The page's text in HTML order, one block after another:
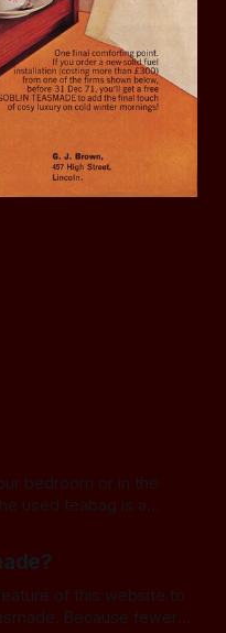
bedroom or in the
used teabag is a
now, and I've often
of this website to
Because fewer